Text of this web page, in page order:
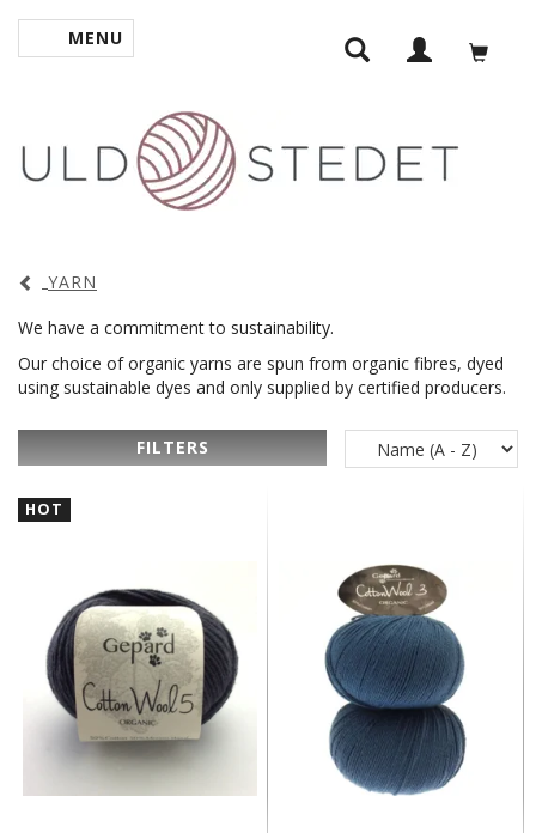
TOGGLE NAVIGATION
MENU
YARN
We have a commitment to sustainability.
Our choice of organic yarns are spun from organic fibres, dyed
using sustainable dyes and only supplied by certified producers.
FILTERS
HOT